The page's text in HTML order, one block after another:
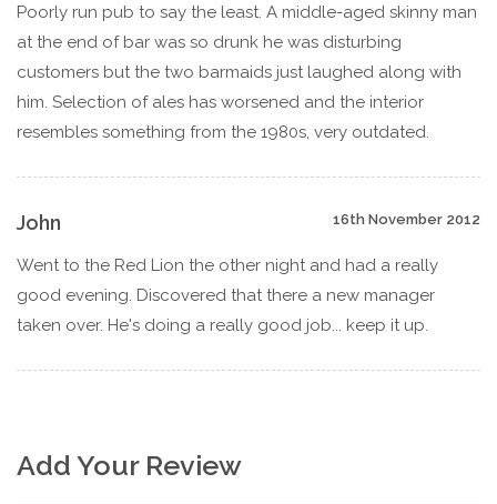
Poorly run pub to say the least. A middle-aged skinny man
at the end of bar was so drunk he was disturbing
customers but the two barmaids just laughed along with
him. Selection of ales has worsened and the interior
resembles something from the 1980s, very outdated.
John 16th November 2012
Went to the Red Lion the other night and had a really
good evening. Discovered that there a new manager
taken over. He's doing a really good job... keep it up.
Add Your Review